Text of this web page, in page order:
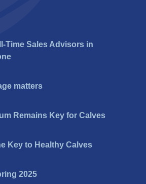
Time Sales Advisors in
matters
Remains Key for Calves
Key to Healthy Calves
2025